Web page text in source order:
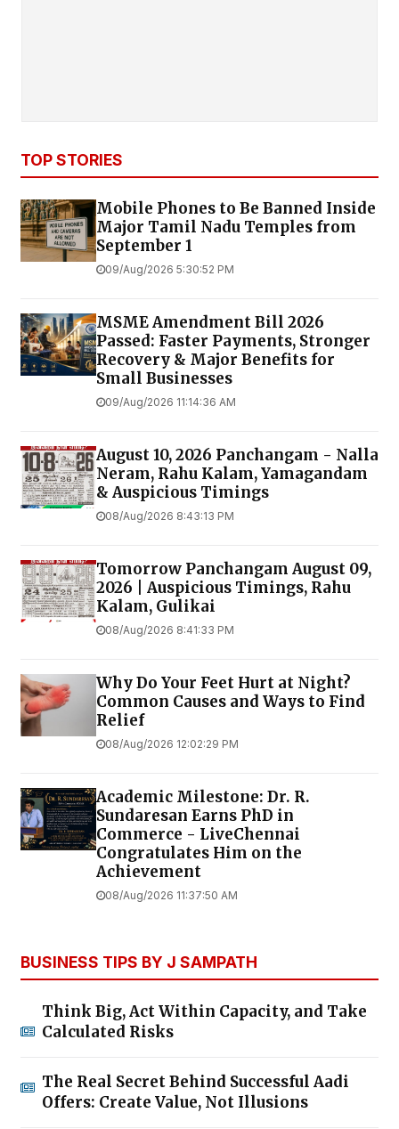
TOP STORIES
Mobile Phones to Be Banned Inside
Major Tamil Nadu Temples from
September 1
09/Aug/2026 5:30:52 PM
MSME Amendment Bill 2026
Passed: Faster Payments, Stronger
Recovery & Major Benefits for
Small Businesses
09/Aug/2026 11:14:36 AM
August 10, 2026 Panchangam - Nalla
Neram, Rahu Kalam, Yamagandam
& Auspicious Timings
08/Aug/2026 8:43:13 PM
Tomorrow Panchangam August 09,
2026 | Auspicious Timings, Rahu
Kalam, Gulikai
08/Aug/2026 8:41:33 PM
Why Do Your Feet Hurt at Night?
Common Causes and Ways to Find
Relief
08/Aug/2026 12:02:29 PM
Academic Milestone: Dr. R.
Sundaresan Earns PhD in
Commerce - LiveChennai
Congratulates Him on the
Achievement
08/Aug/2026 11:37:50 AM
BUSINESS TIPS BY J SAMPATH
Think Big, Act Within Capacity, and Take
Calculated Risks
The Real Secret Behind Successful Aadi
Offers: Create Value, Not Illusions